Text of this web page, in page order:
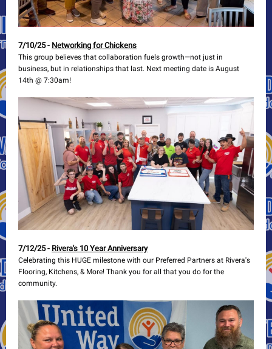
7/10/25 - Networking for Chickens
This group believes that collaboration fuels growth—not just in
business, but in relationships that last. Next meeting date is August
14th @ 7:30am!
7/12/25 - Rivera's 10 Year Anniversary
Celebrating this HUGE milestone with our Preferred Partners at Rivera's
Flooring, Kitchens, & More! Thank you for all that you do for the
community.